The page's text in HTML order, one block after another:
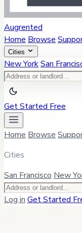
Augrented
Home Browse
Cities
New YorkSan
Get Started Free
Home Browse
Cities
San Francisco New
Log in Get Started